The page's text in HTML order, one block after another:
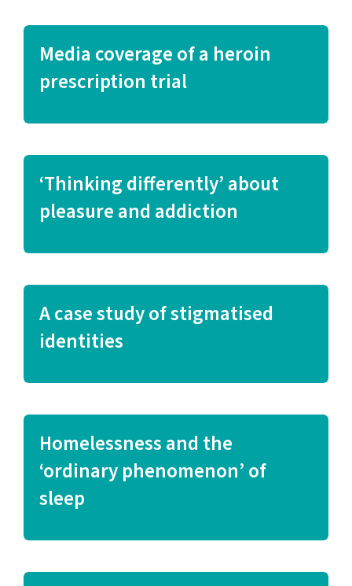
Media coverage of a heroin
prescription trial
‘Thinking differently’ about
pleasure and addiction
A case study of stigmatised
identities
Homelessness and the
‘ordinary phenomenon’ of
sleep